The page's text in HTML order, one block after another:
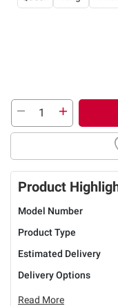
Product
Model Number
Product Type
Estimated Delivery
Delivery Options
Read More